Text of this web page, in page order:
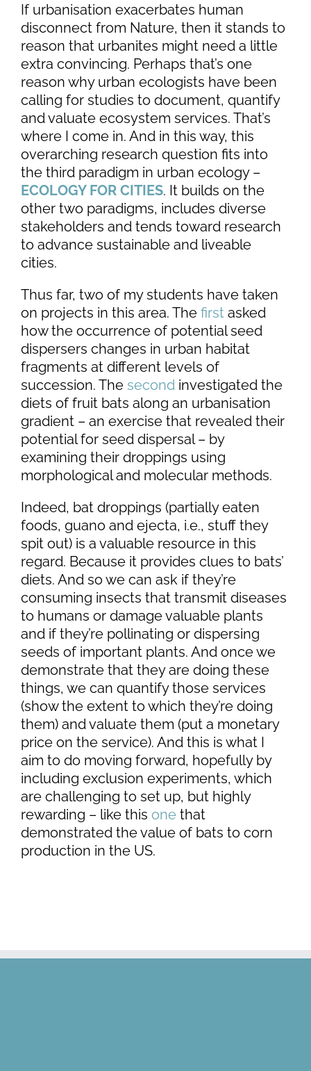
If urbanisation exacerbates human
disconnect from Nature, then it stands to
reason that urbanites might need a little
extra convincing. Perhaps that’s one
reason why urban ecologists have been
calling for studies to document, quantify
and valuate ecosystem services. That’s
where I come in. And in this way, this
overarching research question fits into
the third paradigm in urban ecology –
ECOLOGY FOR CITIES. It builds on the
other two paradigms, includes diverse
stakeholders and tends toward research
to advance sustainable and liveable
cities.
Thus far, two of my students have taken
on projects in this area. The first asked
how the occurrence of potential seed
dispersers changes in urban habitat
fragments at different levels of
succession. The second investigated the
diets of fruit bats along an urbanisation
gradient – an exercise that revealed their
potential for seed dispersal – by
examining their droppings using
morphological and molecular methods.
Indeed, bat droppings (partially eaten
foods, guano and ejecta, i.e., stuff they
spit out) is a valuable resource in this
regard. Because it provides clues to bats’
diets. And so we can ask if they’re
consuming insects that transmit diseases
to humans or damage valuable plants
and if they’re pollinating or dispersing
seeds of important plants. And once we
demonstrate that they are doing these
things, we can quantify those services
(show the extent to which they’re doing
them) and valuate them (put a monetary
price on the service). And this is what I
aim to do moving forward, hopefully by
including exclusion experiments, which
are challenging to set up, but highly
rewarding – like this one that
demonstrated the value of bats to corn
production in the US.